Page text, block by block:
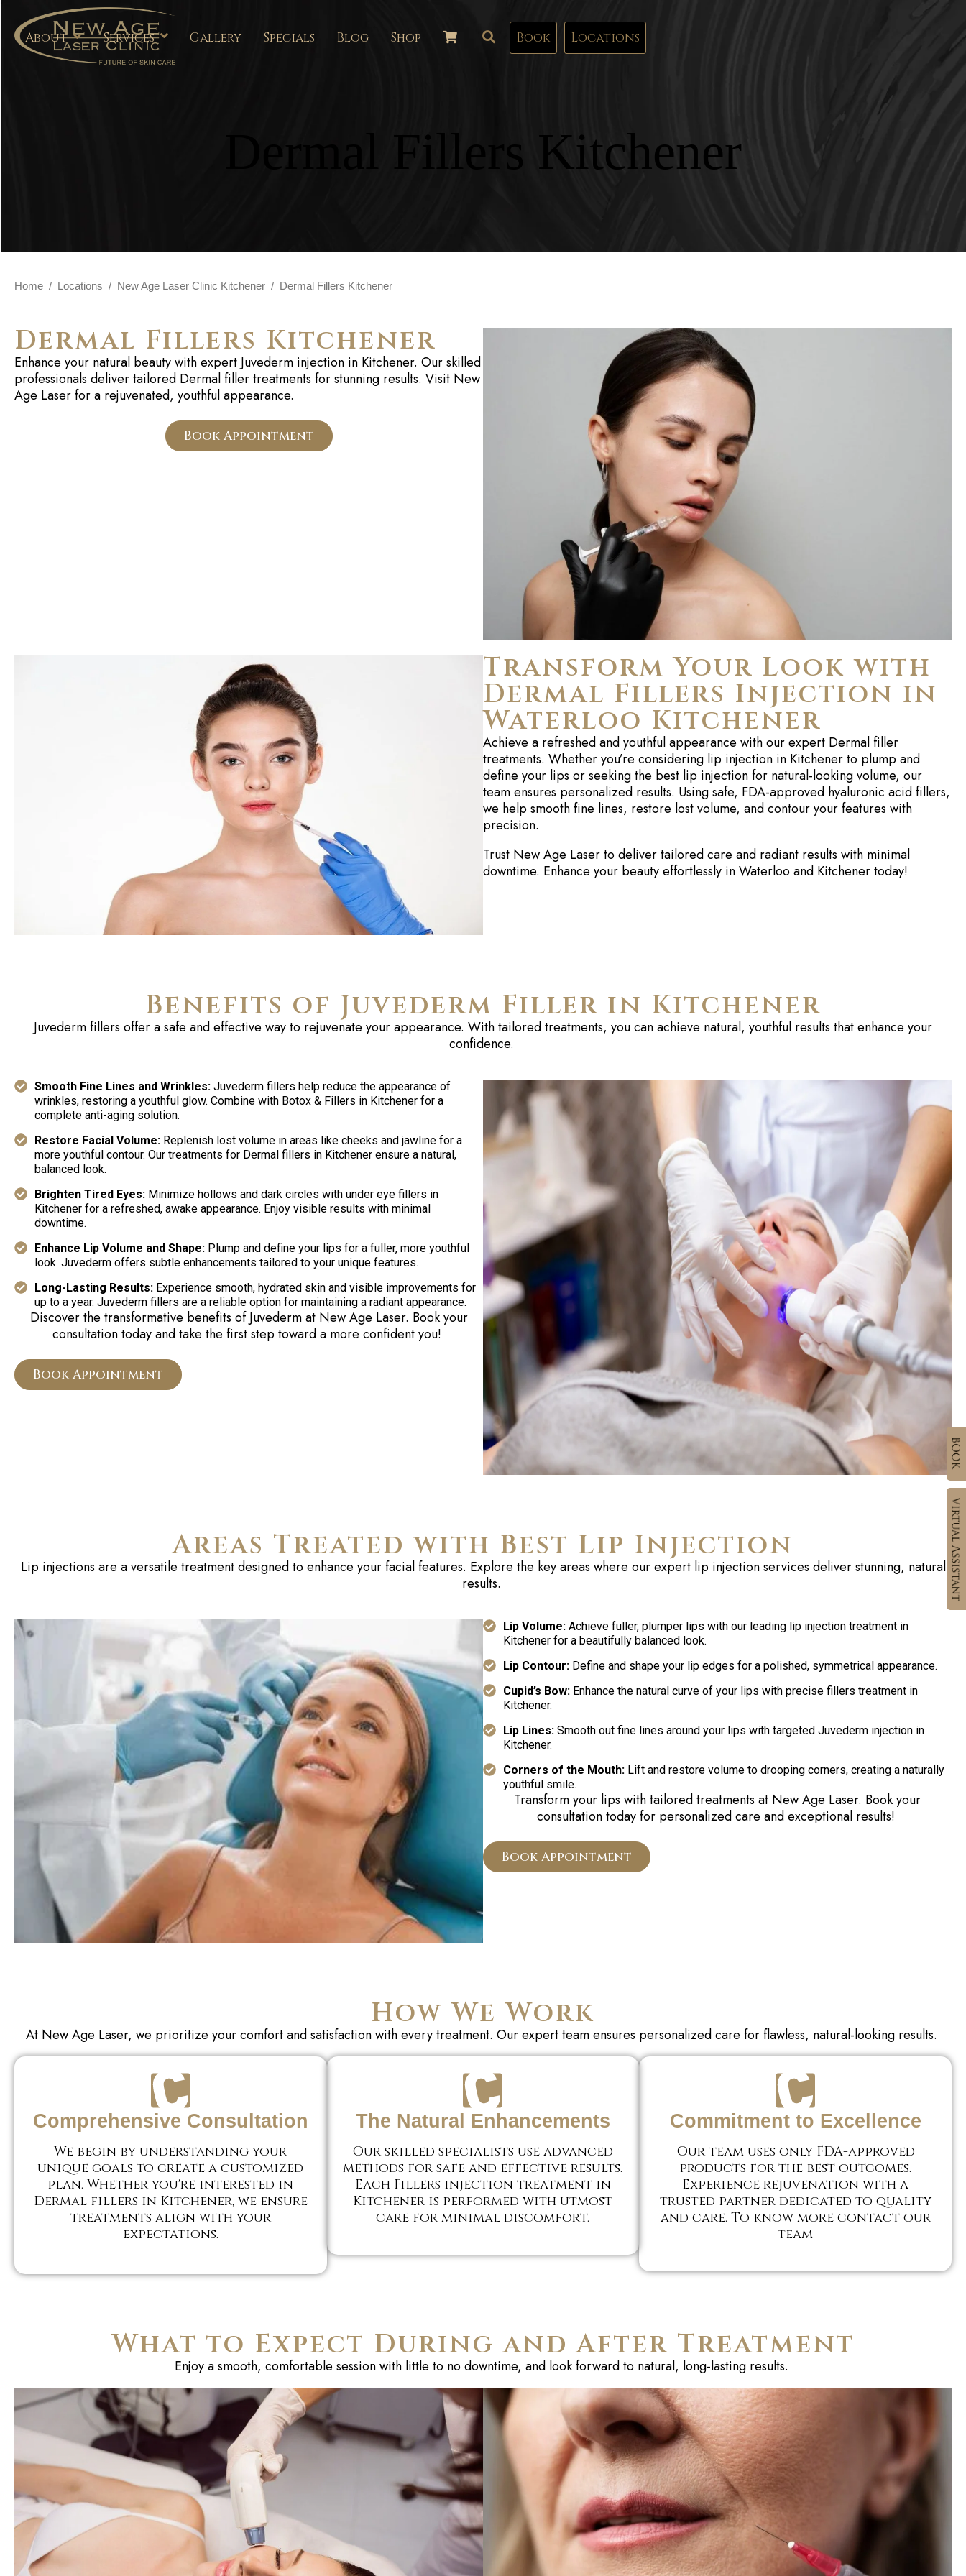
About Services Gallery Specials Blog Shop Book Locations
Dermal Fillers Kitchener
Home / Locations / New Age Laser Clinic Kitchener / Dermal Fillers Kitchener
Dermal Fillers Kitchener
Enhance your natural beauty with expert Juvederm injection in Kitchener. Our skilled
professionals deliver tailored Dermalfiller treatments for stunning results. Visit New
Age Laser for a rejuvenated, youthful appearance.
Book Appointment
Transform Your Look with
Dermal Fillers Injection in
Waterloo Kitchener
Achieve a refreshed and youthful appearance with our expert Dermalfiller
treatments. Whetheryou’re considering lip injection in Kitchenerto plump and
define your lips or seeking the best lip injectionfor natural-looking volume, our
team ensures personalized results. Using safe, FDA-approved hyaluronic acid fillers,
we help smooth fine lines, restore lost volume, and contour your features with
precision.
Trust New Age Laser to deliver tailored care and radiant results with minimal
downtime. Enhance your beauty effortlessly in Waterloo and Kitchener today!
Benefits of Juvederm Filler in Kitchener
Juvedermfillers offer a safe and effective way to rejuvenate your appearance. With tailored treatments, you can achieve natural, youthful results that enhance your
confidence.
Smooth Fine Lines and Wrinkles:Juvederm fillers help reduce the appearance of
wrinkles, restoring a youthful glow. Combine with Botox & Fillers in Kitchener for a
complete anti-aging solution.
Restore Facial Volume:Replenish lost volume in areas like cheeks and jawline for a
more youthful contour. Our treatments for Dermal fillers in Kitchener ensure a natural,
balanced look.
Brighten Tired Eyes:Minimize hollows and dark circles with under eye fillers in
Kitchener for a refreshed, awake appearance. Enjoy visible results with minimal
downtime.
Enhance Lip Volume and Shape:Plump and define your lips for a fuller, more youthful
look. Juvederm offers subtle enhancements tailored to your unique features.
Long-Lasting Results:Experience smooth, hydrated skin and visible improvements for
up to a year. Juvederm fillers are a reliable option for maintaining a radiant appearance.
Discover the transformative benefits ofJuvedermat New Age Laser. Book your
consultation today and take the first step toward a more confident you!
Book Appointment
Areas Treated with Best Lip Injection
Lip injections are a versatile treatment designed to enhance your facialfeatures. Explore the key areas where our expert lip injection services deliver stunning, natural
results.
Lip Volume:Achieve fuller, plumper lips with our leading lip injection treatment in
Kitchener for a beautifully balanced look.
Lip Contour:Define and shape your lip edges for a polished, symmetrical appearance.
Cupid’s Bow:Enhance the natural curve of your lips with precise fillers treatment in
Kitchener.
Lip Lines:Smooth out fine lines around your lips with targeted Juvederm injection in
Kitchener.
Corners of the Mouth:Lift and restore volume to drooping corners, creating a naturally
youthful smile.
Transform your lips with tailored treatments at New Age Laser. Book your
consultation today for personalized care and exceptional results!
Book Appointment
How We Work
At New Age Laser, we prioritize your comfort and satisfaction with every treatment. Our expert teamensures personalized care forflawless, natural-looking results.
Comprehensive Consultation
We begin by understanding your
unique goals to create a customized
plan. Whether you're interested in
Dermal fillers in Kitchener, we ensure
treatments align with your
expectations.
The Natural Enhancements
Our skilled specialists use advanced
methods for safe and effective results.
Each Fillers injection treatment in
Kitchener is performed with utmost
care for minimal discomfort.
Commitment to Excellence
Our team uses only FDA-approved
products for the best outcomes.
Experience rejuvenation with a
trusted partner dedicated to quality
and care. To know more contact our
team
What to Expect During and After Treatment
Enjoy a smooth, comfortable session with little to no downtime, and look forward to natural, long-lasting results.